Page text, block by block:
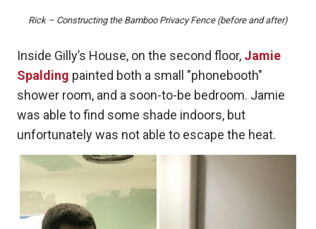
Rick – Constructing the Bamboo Privacy Fence (before and after)
Inside Gilly’s House, on the second floor, Jamie
Spalding painted both a small "phonebooth"
shower room, and a soon-to-be bedroom. Jamie
was able to find some shade indoors, but
unfortunately was not able to escape the heat.